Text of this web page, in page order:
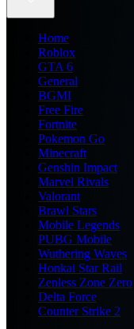
Home
Roblox
GTA 6
General
BGMI
Free Fire
Fortnite
Pokemon Go
Minecraft
Genshin Impact
Marvel Rivals
Valorant
Brawl Stars
Mobile Legends
PUBG Mobile
Wuthering Waves
Honkai Star Rail
Zenless Zone Zero
Delta Force
Counter Strike 2